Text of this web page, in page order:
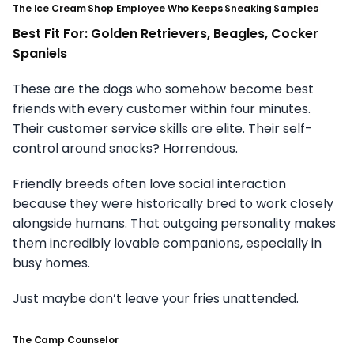
The Ice Cream Shop Employee Who Keeps Sneaking Samples
Best Fit For: Golden Retrievers, Beagles, Cocker
Spaniels
These are the dogs who somehow become best
friends with every customer within four minutes.
Their customer service skills are elite. Their self-
control around snacks? Horrendous.
Friendly breeds often love social interaction
because they were historically bred to work closely
alongside humans. That outgoing personality makes
them incredibly lovable companions, especially in
busy homes.
Just maybe don’t leave your fries unattended.
The Camp Counselor